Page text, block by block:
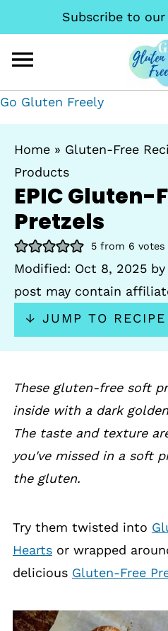
Go Gluten Freely
Subscribe to
Home » Gluten-Free
Products
EPIC Gluten-
Pretzels
5from 6 votes
Modified: Oct 8, 2025 by
post may contain
↓ JUMP TO RECIPE
These gluten-free soft
inside with a dark
The taste and texture
you've missed in a soft
the gluten.
Try them twisted into
Heartsor wrapped
delicious Gluten-Free